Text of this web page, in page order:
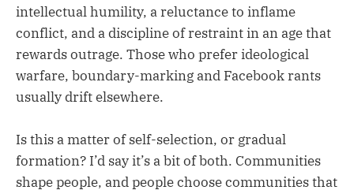
intellectual humility, a reluctance to inflame
conflict, and a discipline of restraint in an age that
rewards outrage. Those who prefer ideological
warfare, boundary-marking and Facebook rants
usually drift elsewhere.
Is this a matter of self-selection, or gradual
formation? I’d say it’s a bit of both. Communities
shape people, and people choose communities that